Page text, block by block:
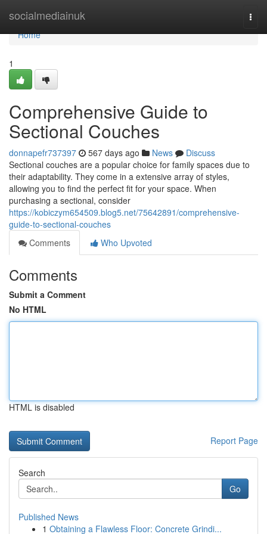
socialmediainuk
Home
Home
1
Comprehensive Guide to
Sectional Couches
donnapefr737397 567 days ago News
Discuss
Sectional couches are a popular choice for family spaces due to
their adaptability. They come in a extensive array of styles,
allowing you to find the perfect fit for your space. When
purchasing a sectional, consider
https://kobiczym654509.blog5.net/75642891/comprehensive-
guide-to-sectional-couches
Comments
Who Upvoted
Comments
Submit a Comment
No HTML
HTML is disabled
Report Page
Search
Go
Published News
1 Obtaining a Flawless Floor: Concrete Grindi...